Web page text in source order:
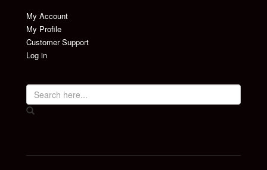
My Account
My Profile
Customer Support
Log in